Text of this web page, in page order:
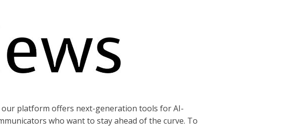
platform offers next-generation tools for AI-
who want to stay ahead of the curve. To